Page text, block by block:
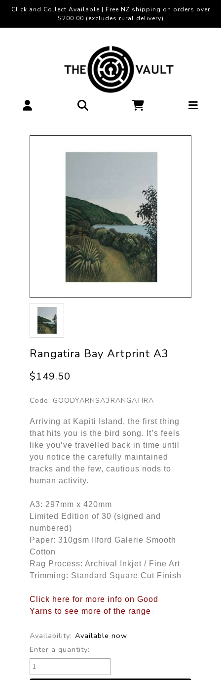
Click and Collect Available | Free NZ shipping on orders over
$200.00 (excludes rural delivery)
Rangatira Bay Artprint A3
$149.50
Code: GOODYARNSA3RANGATIRA
Arriving at Kapiti Island, the first thing
that hits you is the bird song. It’s feels
like you’ve travelled back in time until
you notice the carefully maintained
tracks and the few, cautious nods to
human activity.
A3: 297mm x 420mm
Limited Edition of 30 (signed and
numbered)
Paper: 310gsm Ilford Galerie Smooth
Cotton
Rag Process: Archival Inkjet / Fine Art
Trimming: Standard Square Cut Finish
Click here for more info on Good
Yarns to see more of the range
Availability: Available now
Enter a quantity: